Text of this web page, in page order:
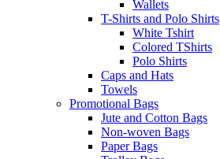
Wallets
T-Shirts and Polo Shirts
White Tshirt
Colored TShirts
Polo Shirts
Caps and Hats
Towels
Promotional Bags
Jute and Cotton Bags
Non-woven Bags
Paper Bags